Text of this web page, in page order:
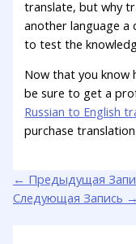
translate, but why
another language a
to test the
Now that you know
be sure to get a
Russian to English
purchase translation.
← Предыдущая
Следующая Запись →